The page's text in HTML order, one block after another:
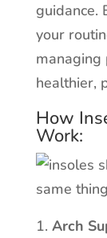
guidance.
your
managing
healthier,
How
Work:
Arch